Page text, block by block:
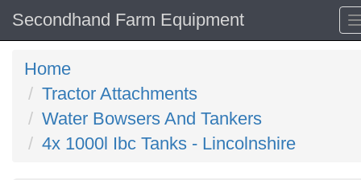
Secondhand Farm Equipment
Home
Tractor Attachments
Water Bowsers And Tankers
4x 1000l Ibc Tanks - Lincolnshire